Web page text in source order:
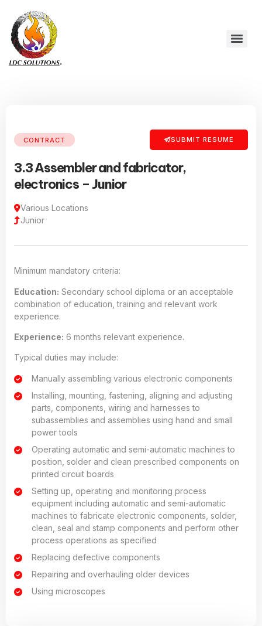
CONTRACT SUBMIT RESUME
3.3 Assembler and fabricator,
electronics – Junior
Various Locations
Junior
Minimum mandatory criteria:
Education: Secondary school diploma or an acceptable
combination of education, training and relevant work
experience.
Experience: 6 months relevant experience.
Typical duties may include:
Manually assembling various electronic components
Installing, mounting, fastening, aligning and adjusting
parts, components, wiring and harnesses to
subassemblies and assemblies using hand and small
power tools
Operating automatic and semi-automatic machines to
position, solder and clean prescribed components on
printed circuit boards
Setting up, operating and monitoring process
equipment including automatic and semi-automatic
machines to fabricate electronic components, solder,
clean, seal and stamp components and perform other
process operations as specified
Replacing defective components
Repairing and overhauling older devices
Using microscopes